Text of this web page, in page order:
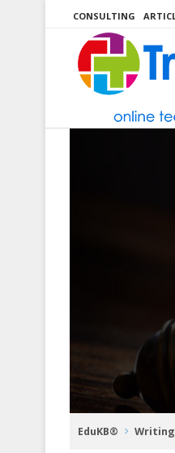
CONSULTING
EduKB® Writing